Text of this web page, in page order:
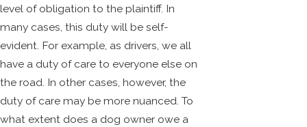
level of obligation to the plaintiff. In
many cases, this duty will be self-
evident. For example, as drivers, we all
have a duty of care to everyone else on
the road. In other cases, however, the
duty of care may be more nuanced. To
what extent does a dog owner owe a